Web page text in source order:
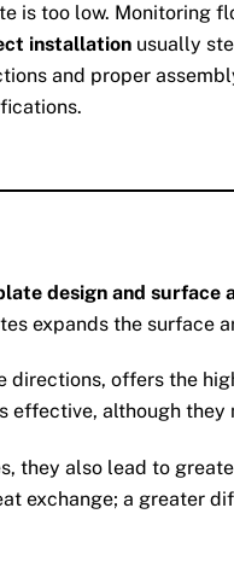
is too low. Monitoring
installation usually
and proper
design and surface
expands the surface
directions, offers the
although
also lead to
exchange; a greater